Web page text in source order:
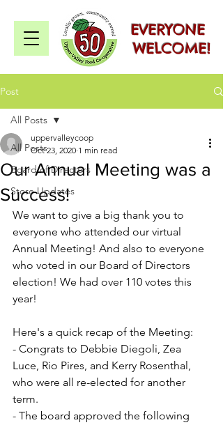
EVERYONE
WELCOME!
Post
All Posts
Board of Directors
Store Updates
All Posts
Our Annual Meeting was a
Success!
uppervalleycoop
Oct 23, 2020 1 min read
We want to give a big thank you to
everyone who attended our virtual
Annual Meeting! And also to everyone
who voted in our Board of Directors
election! We had over 110 votes this
year!
Here's a quick recap of the Meeting:
- Congrats to Debbie Diegoli, Zea
Luce, Rio Pires, and Kerry Rosenthal,
who were all re-elected for another
term.
- The board approved the following